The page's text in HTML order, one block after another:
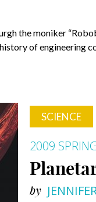
the moniker
of engineering
SCIENCE
2009
by